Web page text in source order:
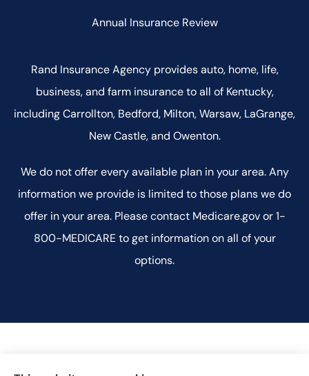
Annual Insurance Review
Rand Insurance Agency provides auto, home, life,
business, and farm insurance to all of Kentucky,
including Carrollton, Bedford, Milton, Warsaw, LaGrange,
New Castle, and Owenton.
We do not offer every available plan in your area. Any
information we provide is limited to those plans we do
offer in your area. Please contact Medicare.gov or 1-
800-MEDICARE to get information on all of your
options.